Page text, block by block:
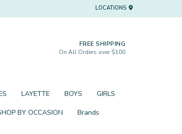
LOCATIONS
FREE SHIPPING
On All Orders over $100
LAYETTE BOYS GIRLS
BY OCCASION Brands